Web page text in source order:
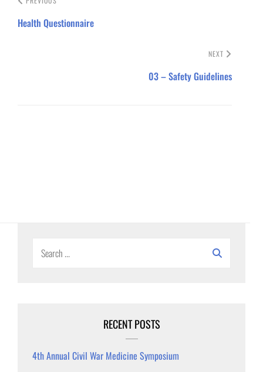
Health Questionnaire
NEXT
03 – Safety Guidelines
RECENT POSTS
4th Annual Civil War Medicine Symposium